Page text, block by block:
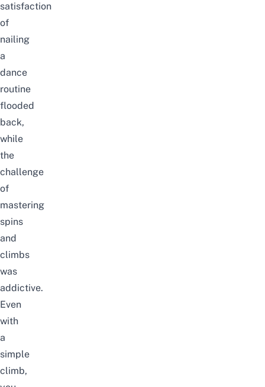
satisfaction
of
nailing
a
dance
routine
flooded
back,
while
the
challenge
of
mastering
spins
and
climbs
was
addictive.
Even
with
a
simple
climb,